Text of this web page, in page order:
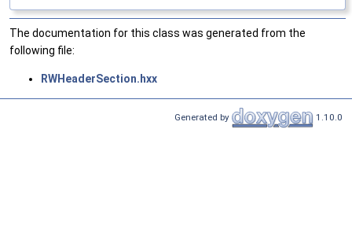
The documentation for this class was generated from the
following file:
RWHeaderSection.hxx
Generated by 1.10.0